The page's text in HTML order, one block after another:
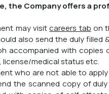
the Company offers a
may visitcareers tab on
also send the duly
accompanied with
license/medical status etc.
who are not able to
the scanned copy of